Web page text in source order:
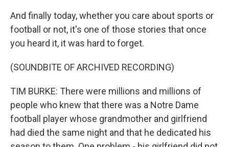
And finally today, whether you care about sports or
football or not, it's one of those stories that once
you heard it, it was hard to forget.
(SOUNDBITE OF ARCHIVED RECORDING)
TIM BURKE: There were millions and millions of
people who knew that there was a Notre Dame
football player whose grandmother and girlfriend
had died the same night and that he dedicated his